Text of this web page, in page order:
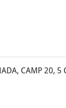
CAMP 20, 5